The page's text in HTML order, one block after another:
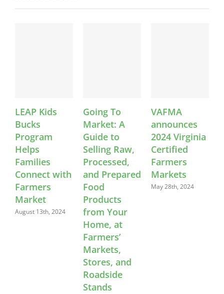
LEAP Kids
Bucks
Program
Helps
Families
Connect with
Farmers
Market
August 13th, 2024
Going To
Market: A
Guide to
Selling Raw,
Processed,
and Prepared
Food
Products
from Your
Home, at
Farmers’
Markets,
Stores, and
Roadside
Stands
VAFMA
announces
2024 Virginia
Certified
Farmers
Markets
May 28th, 2024